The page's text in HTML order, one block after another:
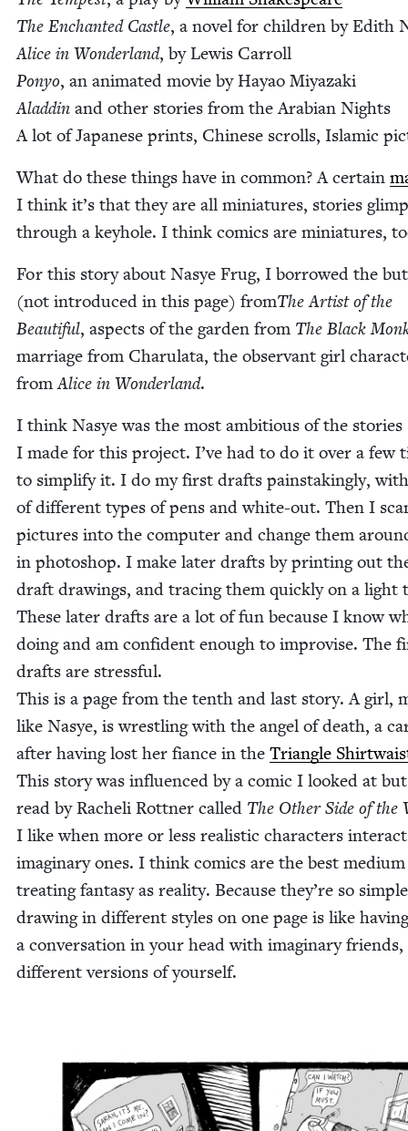
The Enchant­ed Cas­tle, a nov­el for chil­dren by Edith
Alice in Won­der­land, by Lewis Car­roll
Ponyo, an ani­mat­ed movie by Hayao Miyaza­ki
Aladdin and oth­er sto­ries from the Ara­bi­an Nights
A lot of Japan­ese prints, Chi­nese scrolls, Islam­ic
What do these things have in com­mon? A cer­tain
I think it’s that they are all minia­tures, sto­ries
through a key­hole. I think comics are minia­tures,
For this sto­ry about Nasye Frug, I bor­rowed the
(not intro­duced in this page) fromThe Artist of the
Beau­ti­ful, aspects of the gar­den from The Black
mar­riage from Charu­la­ta, the obser­vant girl
fromAlice in Won­der­land.
I think Nasye was the most ambi­tious of the sto­ries
I made for this project. I’ve had to do it over a few
to sim­pli­fy it. I do my first drafts painstak­ing­ly,
of dif­fer­ent types of pens and white-out. Then I
pic­tures into the com­put­er and change them
in pho­to­shop. I make lat­er drafts by print­ing out
draft draw­ings, and trac­ing them quick­ly on a light
These lat­er drafts are a lot of fun because I know
doing and am con­fi­dent enough to impro­vise. The
drafts are stress­ful.
This is a page from the tenth and last sto­ry. A girl,
like Nasye, is wrestling with the angel of death, a
after hav­ing lost her fiance in the Tri­an­gle
This sto­ry was influ­enced by a com­ic I looked at
read by Rache­li Rot­tner called The Oth­er Side of the
I like when more or less real­is­tic char­ac­ters
imag­i­nary ones. I think comics are the best
treat­ing fan­ta­sy as real­i­ty. Because they’re so
draw­ing in dif­fer­ent styles on one page is like hav­ing
a con­ver­sa­tion in your head with imag­i­nary friends,
dif­fer­ent ver­sions of yourself.